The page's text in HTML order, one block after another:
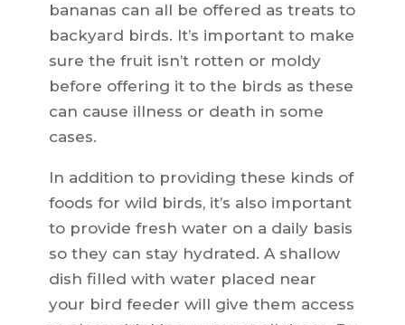
bananas can all be offered as treats to
backyard birds. It’s important to make
sure the fruit isn’t rotten or moldy
before offering it to the birds as these
can cause illness or death in some
cases.
In addition to providing these kinds of
foods for wild birds, it’s also important
to provide fresh water on a daily basis
so they can stay hydrated. A shallow
dish filled with water placed near
your bird feeder will give them access